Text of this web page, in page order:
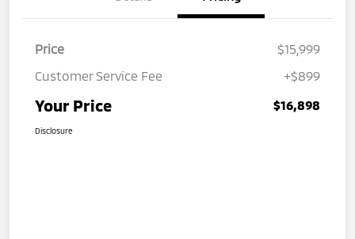
Price
$15,999
Customer Service Fee
+$899
Your Price $16,898
Disclosure